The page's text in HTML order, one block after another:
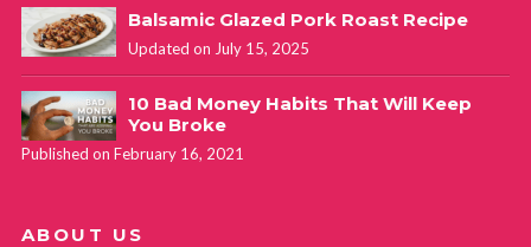
Balsamic Glazed Pork Roast Recipe
Updated on July 15, 2025
10 Bad Money Habits That Will Keep
You Broke
Published on February 16, 2021
ABOUT US